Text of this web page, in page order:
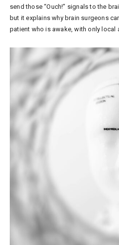
send those “Ouch!” signals to the
but it explains why brain surgeons
patient who is awake, with only local